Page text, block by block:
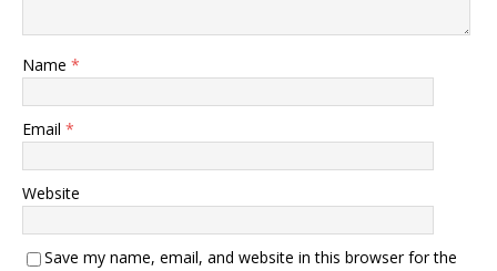
Name *
Email *
Website
Save my name, email, and website in this browser for the